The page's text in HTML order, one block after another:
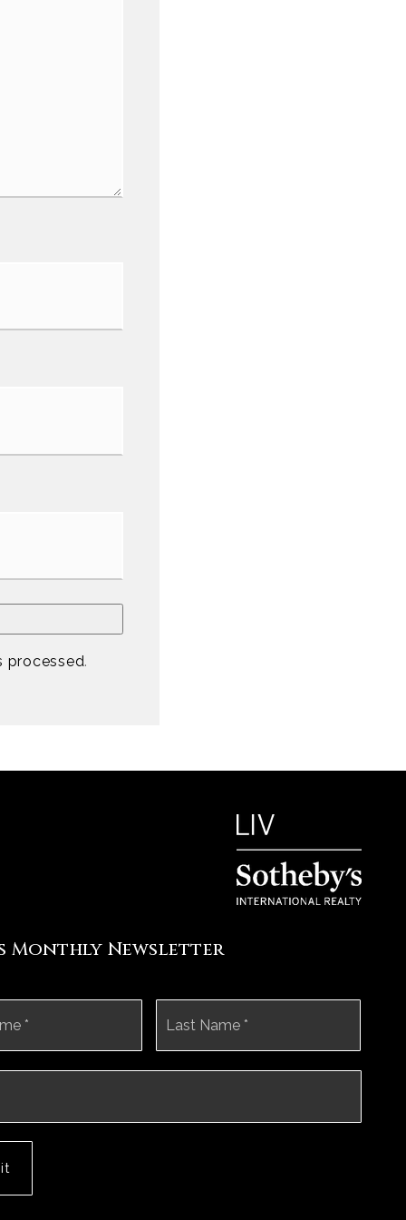
processed.
Monthly Newsletter